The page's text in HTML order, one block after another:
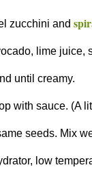
zucchini and
lime juice,
until creamy.
with sauce. (A
seeds. Mix
low